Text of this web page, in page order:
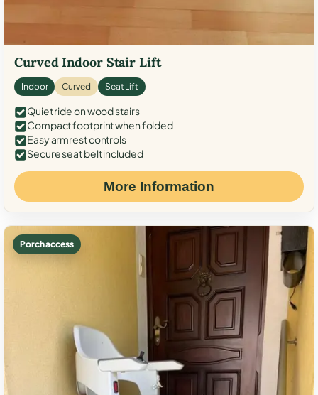
Curved Indoor Stair Lift
Indoor Curved Seat Lift
Quiet ride on wood stairs
Compact footprint when folded
Easy armrest controls
Secure seat belt included
More Information
Porch access